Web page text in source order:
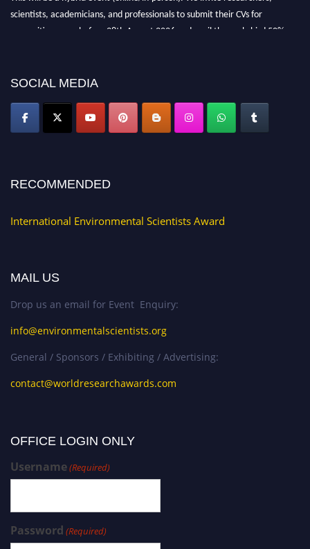
scientists, academicians, and professionals to submit their CVs for
recognition on or before 28th August 2026 and avail the early bird 50%
SOCIAL MEDIA
RECOMMENDED
International Environmental Scientists Award
MAIL US
Drop us an email for Event Enquiry:
info@environmentalscientists.org
General / Sponsors / Exhibiting / Advertising:
contact@worldresearchawards.com
OFFICE LOGIN ONLY
Username(Required)
Password (Required)